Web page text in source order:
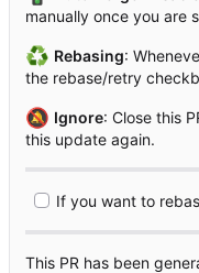
manually once you are
♻️ Rebasing:
the rebase/retry
🔕 Ignore: Close this
this update again.
If you want to
This PR has been